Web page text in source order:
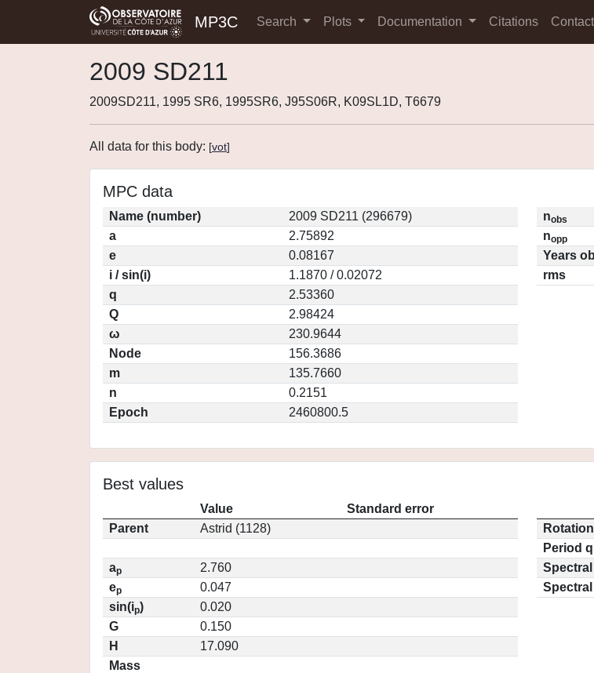
MP3C Search Plots Documentation Citations Contact
2009 SD211
2009SD211, 1995 SR6, 1995SR6, J95S06R, K09SL1D, T6679
All data for this body: [vot]
MPC data
Name (number)
2009 SD211 (296679)
a
2.75892
e
0.08167
i / sin(i)
1.1870 / 0.02072
q
2.53360
Q
2.98424
ω
230.9644
Node
156.3686
m
135.7660
n
0.2151
Epoch
2460800.5
nobs
nopp
Years
rms
Best values
Value
Standard error
Parent
Astrid (1128)
ap
2.760
ep
0.047
sin(ip)
0.020
G
0.150
H
17.090
Mass
Period